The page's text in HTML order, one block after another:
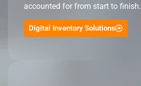
accounted for from start to finish.
Digital Inventory Solutions